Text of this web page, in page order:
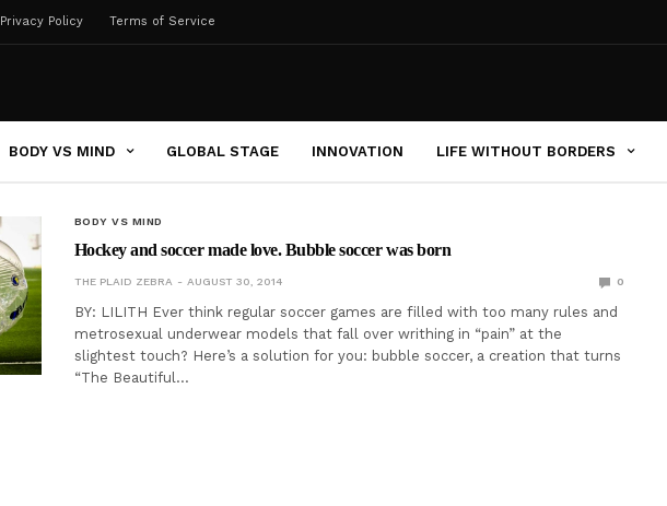
Privacy Policy Terms of Service
BODY VS MIND GLOBAL STAGE INNOVATION LIFE WITHOUT BORDERS
BODY VS MIND
Hockey and soccer made love. Bubble soccer was born
THE PLAID ZEBRA AUGUST 30, 2014 0
BY: LILITH Ever think regular soccer games are filled with too many rules and
metrosexual underwear models that fall over writhing in “pain” at the
slightest touch? Here’s a solution for you: bubble soccer, a creation that turns
“The Beautiful…